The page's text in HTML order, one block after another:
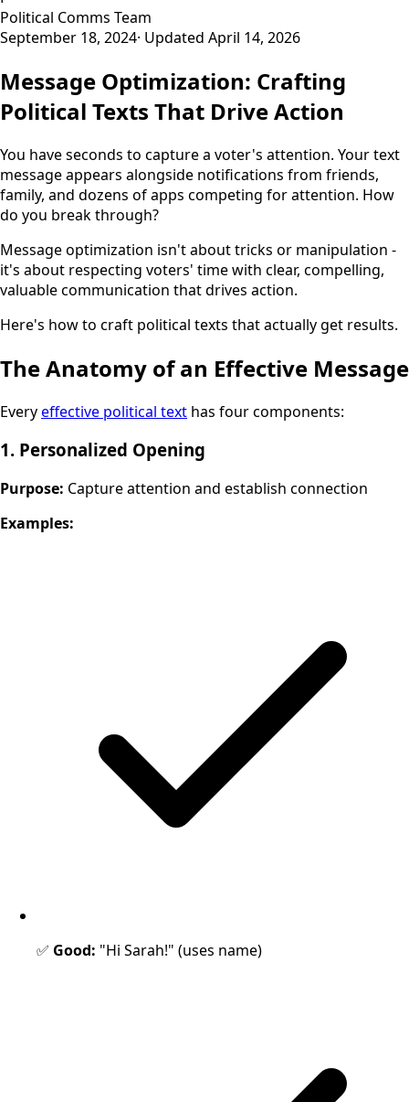
Political Comms Team
September 18, 2024· Updated April 14, 2026
Message Optimization: Crafting
Political Texts That Drive Action
You have seconds to capture a voter's attention. Your text
message appears alongside notifications from friends,
family, and dozens of apps competing for attention. How
do you break through?
Message optimization isn't about tricks or manipulation -
it's about respecting voters' time with clear, compelling,
valuable communication that drives action.
Here's how to craft political texts that actually get results.
The Anatomy of an Effective Message
Everyeffective political text has four components:
1. Personalized Opening
Purpose: Capture attention and establish connection
Examples:
✅ Good: "Hi Sarah!" (uses name)